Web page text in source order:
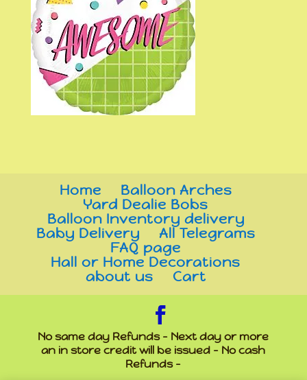
Home
Balloon Arches
Yard Dealie Bobs
Balloon Inventory delivery
Baby Delivery
All Telegrams
FAQ page
Hall or Home Decorations
about us
Cart
No same day Refunds - Next day or more
an in store credit will be issued - No cash
Refunds -